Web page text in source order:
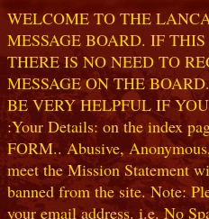
WELCOME TO THE
MESSAGE BOARD. IF
THERE IS NO NEED TO
MESSAGE ON THE
BE VERY HELPFUL IF
:Your Details: on the index
FORM.. Abusive,
meet the Mission Statement
banned from the site. Note:
your email address. i.e. No